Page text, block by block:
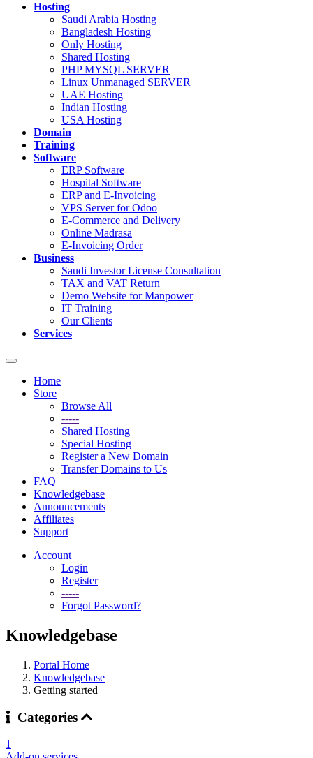
Hosting
Saudi Arabia Hosting
Bangladesh Hosting
Only Hosting
Shared Hosting
PHP MYSQL SERVER
Linux Unmanaged SERVER
UAE Hosting
Indian Hosting
USA Hosting
Domain
Training
Software
ERP Software
Hospital Software
ERP and E-Invoicing
VPS Server for Odoo
E-Commerce and Delivery
Online Madrasa
E-Invoicing Order
Business
Saudi Investor License Consultation
TAX and VAT Return
Demo Website for Manpower
IT Training
Our Clients
Services
Toggle
navigationHome
Store
Browse All
-----
Shared Hosting
Special Hosting
Register a New Domain
Transfer Domains to Us
FAQ
Knowledgebase
Announcements
Affiliates
Support
Account
Login
Register
-----
Forgot Password?
Knowledgebase
Portal Home
Knowledgebase
Getting started
Categories
1